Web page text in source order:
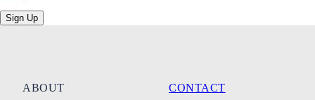
Sign Up
ABOUT
CONTACT